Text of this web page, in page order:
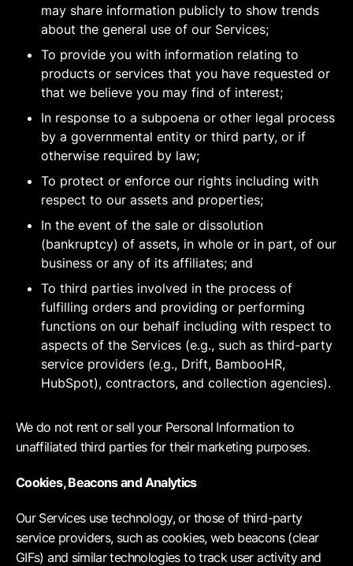
may share information publicly to show trends
about the general use of our Services;
To provide you with information relating to
products or services that you have requested or
that we believe you may find of interest;
In response to a subpoena or other legal process
by a governmental entity or third party, or if
otherwise required by law;
To protect or enforce our rights including with
respect to our assets and properties;
In the event of the sale or dissolution
(bankruptcy) of assets, in whole or in part, of our
business or any of its affiliates; and
To third parties involved in the process of
fulfilling orders and providing or performing
functions on our behalf including with respect to
aspects of the Services (e.g., such as third-party
service providers (e.g., Drift, BambooHR,
HubSpot), contractors, and collection agencies).
We do not rent or sell your Personal Information to
unaffiliated third parties for their marketing purposes.
Cookies, Beacons and Analytics
Our Services use technology, or those of third-party
service providers, such as cookies, web beacons (clear
GIFs) and similar technologies to track user activity and